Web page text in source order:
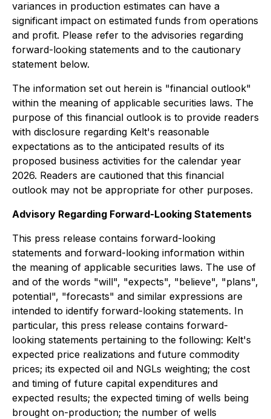
variances in production estimates can have a
significant impact on estimated funds from operations
and profit. Please refer to the advisories regarding
forward-looking statements and to the cautionary
statement below.
The information set out herein is "financial outlook"
within the meaning of applicable securities laws. The
purpose of this financial outlook is to provide readers
with disclosure regarding Kelt's reasonable
expectations as to the anticipated results of its
proposed business activities for the calendar year
2026. Readers are cautioned that this financial
outlook may not be appropriate for other purposes.
Advisory Regarding Forward-Looking Statements
This press release contains forward-looking
statements and forward-looking information within
the meaning of applicable securities laws. The use of
and of the words "will", "expects", "believe", "plans",
potential", "forecasts" and similar expressions are
intended to identify forward-looking statements. In
particular, this press release contains forward-
looking statements pertaining to the following: Kelt's
expected price realizations and future commodity
prices; its expected oil and NGLs weighting; the cost
and timing of future capital expenditures and
expected results; the expected timing of wells being
brought on-production; the number of wells